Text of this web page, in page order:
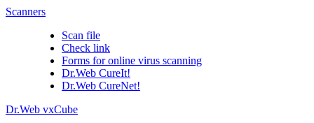
Scanners
Scan file
Check link
Forms for online virus scanning
Dr.Web CureIt!
Dr.Web CureNet!
Dr.Web vxCube